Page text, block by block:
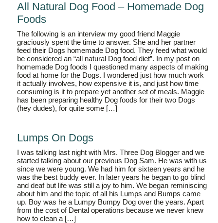
All Natural Dog Food – Homemade Dog
Foods
The following is an interview my good friend Maggie
graciously spent the time to answer. She and her partner
feed their Dogs homemade Dog food. They feed what would
be considered an “all natural Dog food diet”. In my post on
homemade Dog foods I questioned many aspects of making
food at home for the Dogs. I wondered just how much work
it actually involves, how expensive it is, and just how time
consuming is it to prepare yet another set of meals. Maggie
has been preparing healthy Dog foods for their two Dogs
(hey dudes), for quite some […]
Lumps On Dogs
I was talking last night with Mrs. Three Dog Blogger and we
started talking about our previous Dog Sam. He was with us
since we were young. We had him for sixteen years and he
was the best buddy ever. In later years he began to go blind
and deaf but life was still a joy to him. We began reminiscing
about him and the topic of all his Lumps and Bumps came
up. Boy was he a Lumpy Bumpy Dog over the years. Apart
from the cost of Dental operations because we never knew
how to clean a […]